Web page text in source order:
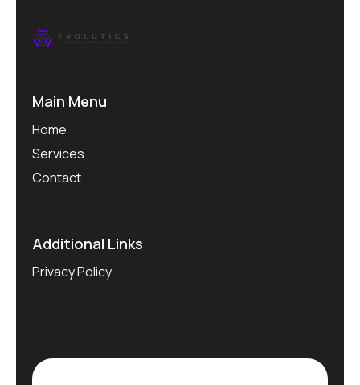
Main Menu
Home
Services
Contact
Additional Links
Privacy Policy